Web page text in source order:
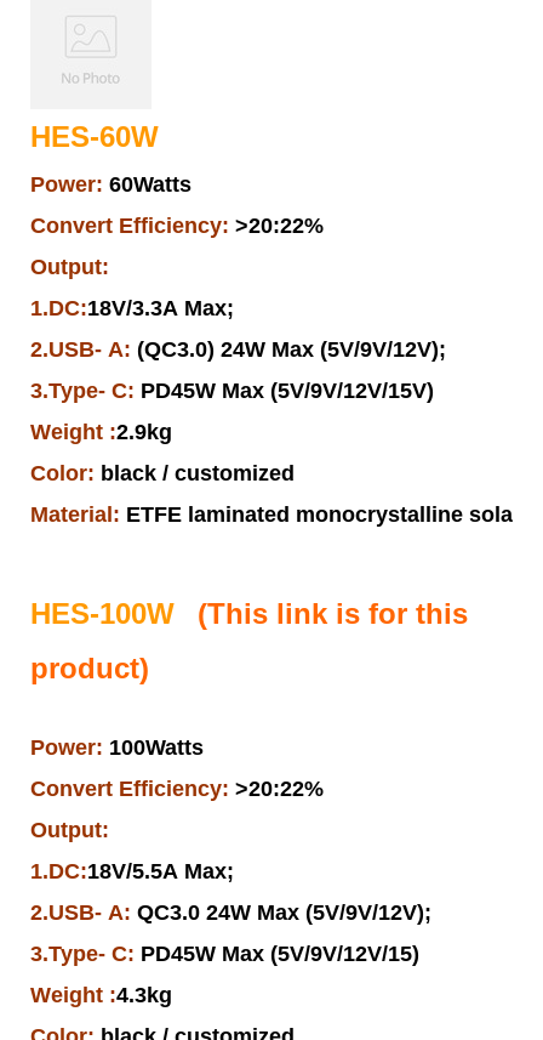
HES-60W
Power: 60Watts
Convert Efficiency: >20:22%
Output:
1.DC:18V/3.3A Max;
2.USB- A: (QC3.0) 24W Max (5V/9V/12V);
3.Type- C: PD45W Max (5V/9V/12V/15V)
Weight :2.9kg
Color: black / customized
Material: ETFE laminated monocrystalline solar
HES-100W
(This link is for this
product)
Power: 100Watts
Convert Efficiency: >20:22%
Output:
1.DC:18V/5.5A Max;
2.USB- A: QC3.0 24W Max (5V/9V/12V);
3.Type- C: PD45W Max (5V/9V/12V/15)
Weight :4.3kg